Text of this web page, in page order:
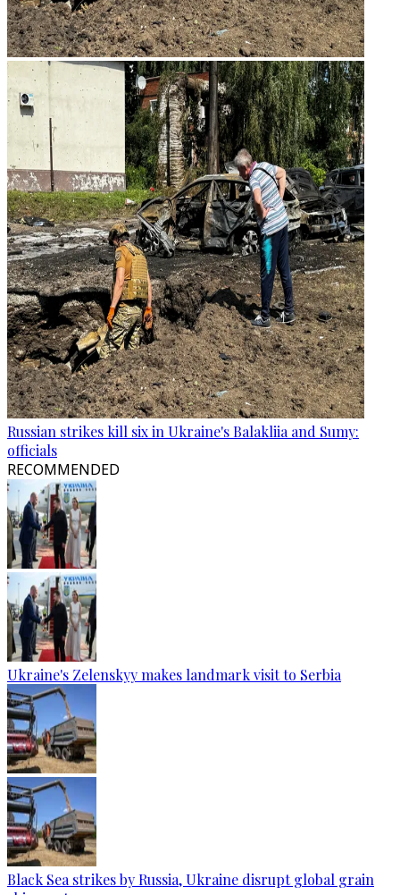
Russian strikes kill six in Ukraine's Balakliia and Sumy:
officials
RECOMMENDED
Ukraine's Zelenskyy makes landmark visit to Serbia
Black Sea strikes by Russia, Ukraine disrupt global grain